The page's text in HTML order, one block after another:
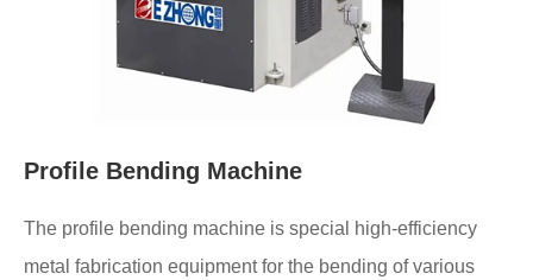
Profile Bending Machine
The profile bending machine is special high-efficiency
metal fabrication equipment for the bending of various